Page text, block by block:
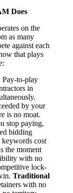
Does
on the
as many
against each
that plays
Pay-to-play
in
by your
is no moat.
stop paying,
bidding
cost
the moment
with no
lock-
Traditional
with no